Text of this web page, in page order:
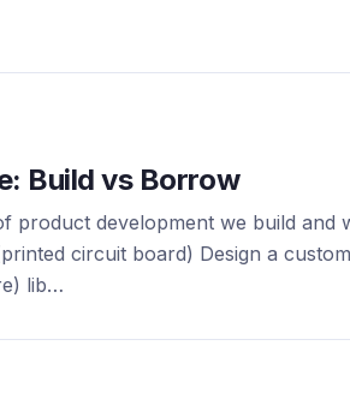
Build vs Borrow
product development we build and
circuit board) Design a
lib…